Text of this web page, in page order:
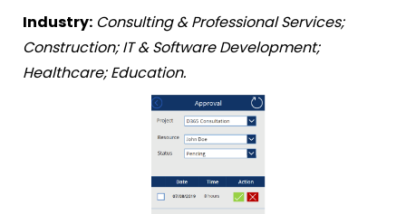
Industry: Consulting & Professional Services;
Construction; IT & Software Development;
Healthcare; Education.